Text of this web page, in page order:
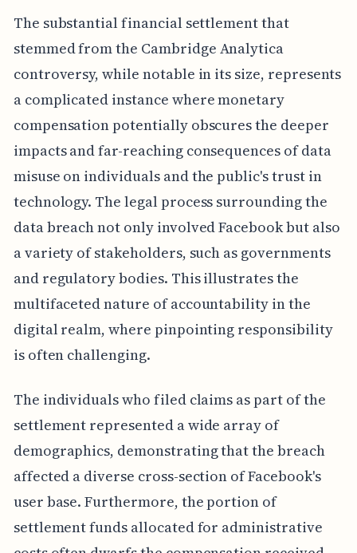
The substantial financial settlement that
stemmed from the Cambridge Analytica
controversy, while notable in its size, represents
a complicated instance where monetary
compensation potentially obscures the deeper
impacts and far-reaching consequences of data
misuse on individuals and the public's trust in
technology. The legal process surrounding the
data breach not only involved Facebook but also
a variety of stakeholders, such as governments
and regulatory bodies. This illustrates the
multifaceted nature of accountability in the
digital realm, where pinpointing responsibility
is often challenging.
The individuals who filed claims as part of the
settlement represented a wide array of
demographics, demonstrating that the breach
affected a diverse cross-section of Facebook's
user base. Furthermore, the portion of
settlement funds allocated for administrative